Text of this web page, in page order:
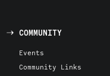
COMMUNITY
Events
Community Links